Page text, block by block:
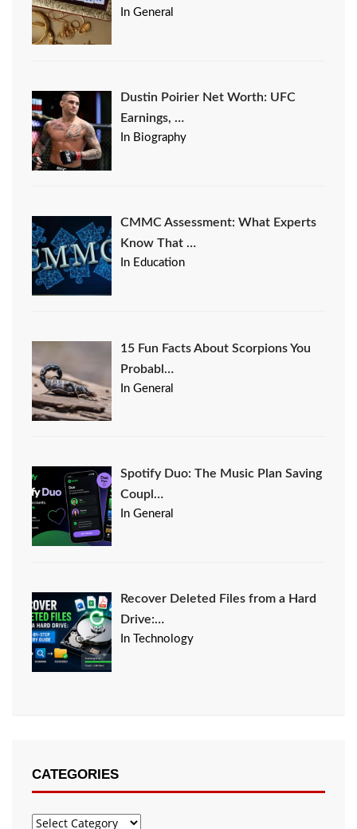
In General
Dustin Poirier Net Worth: UFC
Earnings, …
In Biography
CMMC Assessment: What Experts
Know That …
In Education
15 Fun Facts About Scorpions You
Probabl…
In General
Spotify Duo: The Music Plan Saving
Coupl…
In General
Recover Deleted Files from a Hard
Drive:…
In Technology
CATEGORIES
Categories